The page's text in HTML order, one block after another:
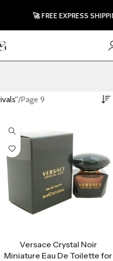
Page 9
Versace Crystal Noir
Miniature Eau De Toilette for
🚀 FREE EXPRESS SHIPPING